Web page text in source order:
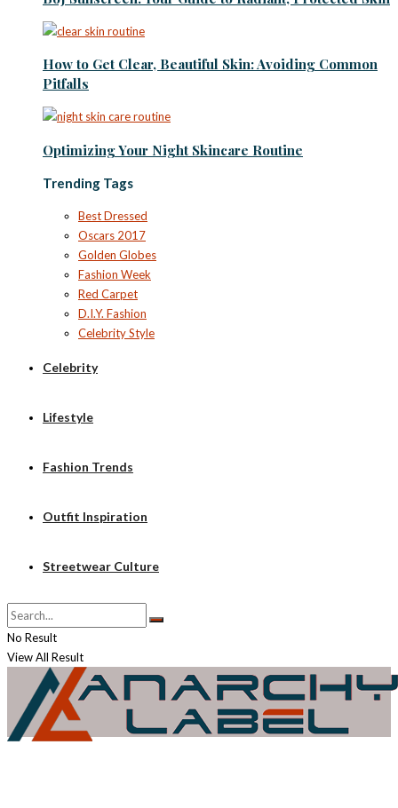
How to Get Clear, Beautiful Skin: Avoiding Common
Pitfalls
Optimizing Your Night Skincare Routine
Trending Tags
Best Dressed
Oscars 2017
Golden Globes
Fashion Week
Red Carpet
D.I.Y. Fashion
Celebrity Style
Celebrity
Lifestyle
Fashion Trends
Outfit Inspiration
Streetwear Culture
No Result
View All Result